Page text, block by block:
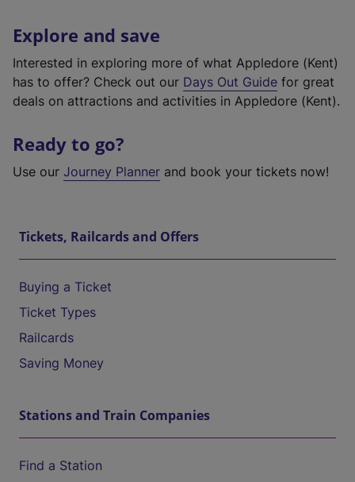
Explore and save
Interested in exploring more of what Appledore (Kent)
has to offer? Check out our Days Out Guide for great
deals on attractions and activities in Appledore (Kent).
Ready to go?
Use our Journey Planner and book your tickets now!
Tickets, Railcards and Offers
Buying a Ticket
Ticket Types
Railcards
Saving Money
Stations and Train Companies
Find a Station